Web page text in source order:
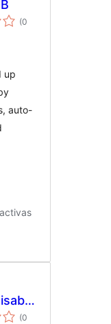
(0
up
auto-
for(0